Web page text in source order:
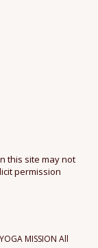
this site may not
permission
MISSION All